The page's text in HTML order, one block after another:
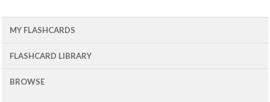
MY FLASHCARDS
FLASHCARD LIBRARY
BROWSE